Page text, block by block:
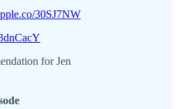
30SJ7NW
for Jen